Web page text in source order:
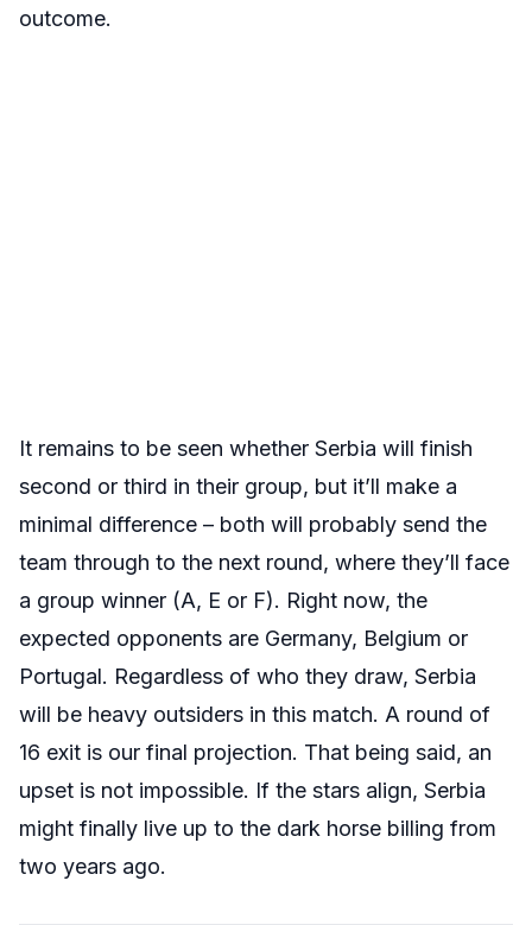
outcome.
It remains to be seen whether Serbia will finish
second or third in their group, but it’ll make a
minimal difference – both will probably send the
team through to the next round, where they’ll face
a group winner (A, E or F). Right now, the
expected opponents are Germany, Belgium or
Portugal. Regardless of who they draw, Serbia
will be heavy outsiders in this match. A round of
16 exit is our final projection. That being said, an
upset is not impossible. If the stars align, Serbia
might finally live up to the dark horse billing from
two years ago.